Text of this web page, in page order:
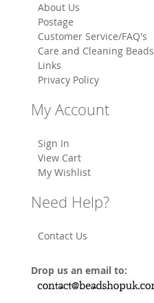
About Us
Postage
Customer Service/FAQ's
Care and Cleaning Beads
Links
Privacy Policy
My Account
Sign In
View Cart
My Wishlist
Need Help?
Contact Us
Drop us an email to: